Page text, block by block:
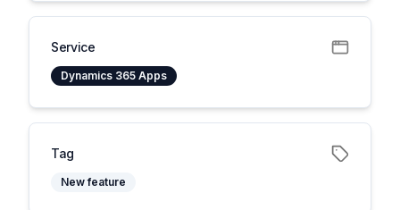
Service
Dynamics 365 Apps
Tag
New feature